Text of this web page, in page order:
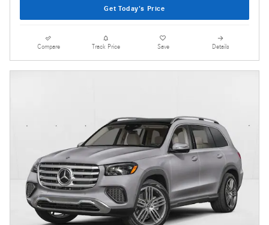
Get Today's Price
Compare Track Price Save Details